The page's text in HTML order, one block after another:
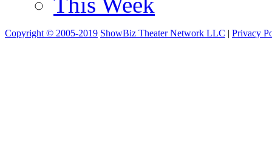
Copyright © 2005-2019 ShowBiz Theater Network LLC | Privacy